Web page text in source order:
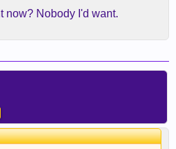
now? Nobody I'd want.